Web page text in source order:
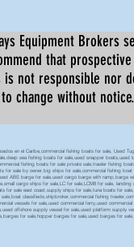
Equipment Brokers
that
is not responsible nor
change without notice.
en el Caribe,commercial fishing boats for sale,
sea fishing boats for sale,used snapper
fishing boats for sale private sale,trawler
sale by owner,big ships for sale,commercial
barge for sale,used cargo barge with
cargo ships for sale,LC for sale,LCM8 for sale,
sale east coast,supply ships for sale,tuna boats
classifieds,shipbroker,commercial fishing
vessels for sale,used commercial ferry,used
offshore supply vessel for sale,used platform
for sale,hopper barges for sale,used barges for